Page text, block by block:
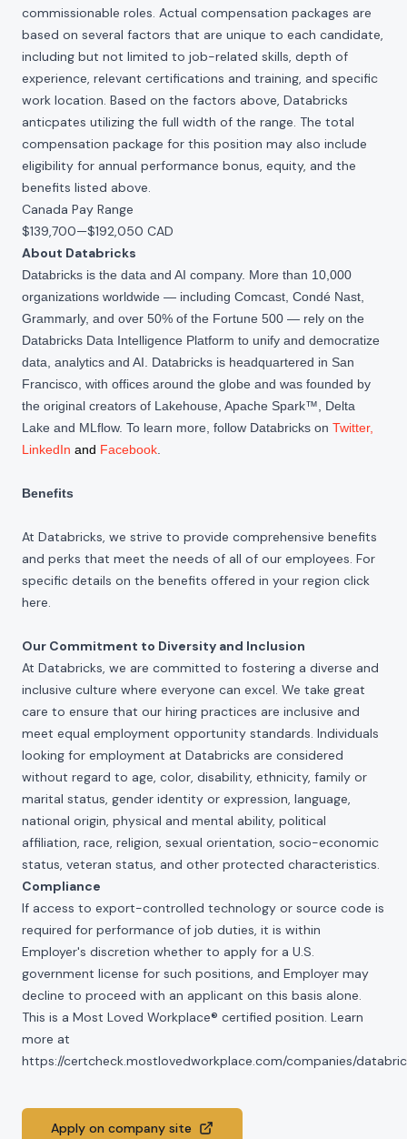
commissionable roles. Actual compensation packages are
based on several factors that are unique to each candidate,
including but not limited to job-related skills, depth of
experience, relevant certifications and training, and specific
work location. Based on the factors above, Databricks
anticpates utilizing the full width of the range. The total
compensation package for this position may also include
eligibility for annual performance bonus, equity, and the
benefits listed above.
Canada Pay Range
$139,700—$192,050 CAD
About Databricks
Databricks is the data and AI company. More than 10,000
organizations worldwide — including Comcast, Condé Nast,
Grammarly, and over 50% of the Fortune 500 — rely on the
Databricks Data Intelligence Platform to unify and democratize
data, analytics and AI. Databricks is headquartered in San
Francisco, with offices around the globe and was founded by
the original creators of Lakehouse, Apache Spark™, Delta
Lake and MLflow. To learn more, follow Databricks on Twitter,
LinkedIn and Facebook
Benefits
At Databricks, we strive to provide comprehensive benefits
and perks that meet the needs of all of our employees. For
specific details on the benefits offered in your region click
here.
Our Commitment to Diversity and Inclusion
At Databricks, we are committed to fostering a diverse and
inclusive culture where everyone can excel. We take great
care to ensure that our hiring practices are inclusive and
meet equal employment opportunity standards. Individuals
looking for employment at Databricks are considered
without regard to age, color, disability, ethnicity, family or
marital status, gender identity or expression, language,
national origin, physical and mental ability, political
affiliation, race, religion, sexual orientation, socio-economic
status, veteran status, and other protected characteristics.
Compliance
If access to export-controlled technology or source code is
required for performance of job duties, it is within
Employer's discretion whether to apply for a U.S.
government license for such positions, and Employer may
decline to proceed with an applicant on this basis alone.
This is a Most Loved Workplace® certified position. Learn
more at
https://certcheck.mostlovedworkplace.com/companies/
Apply on company site